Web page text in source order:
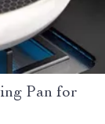
Pan for